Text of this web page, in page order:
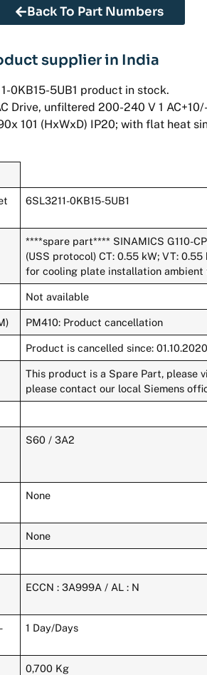
Back To Part Numbers
supplier in India
0KB15-5UB1 product in stock.
Drive, unfiltered 200-240 V 1
101 (HxWxD) IP20; with flat heat
6SL3211-0KB15-5UB1
****spare part**** SINAMICS G110-
(USS protocol) CT: 0.55 kW; VT:
for cooling plate installation ambient
Not available
PM410: Product cancellation
Product is cancelled since: 01.10.2020
This product is a Spare Part, please
please contact our local Siemens
S60 / 3A2
None
None
ECCN : 3A999A / AL : N
1 Day/Days
0,700 Kg